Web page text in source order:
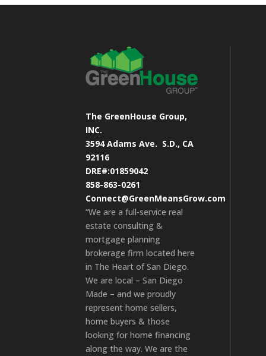
The GreenHouse Group,
INC.
3594 Adams Ave. S.D., CA
92116
DRE#:01859042
858-863-0261
Connect@GreenMeansGrow.com
“We are a full-service real
estate consulting &
mortgage planning
brokerage firm located here
in The Heart of San Diego.
We are local – San Diego
Made – and we proudly
represent home sellers,
home buyers & those
looking for home financing
along the way. We are the